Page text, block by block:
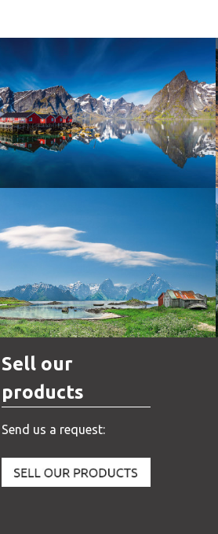
- Lofoten, Nord Norge. North
Norway.
Norway
Sell our
products
Send us a request: